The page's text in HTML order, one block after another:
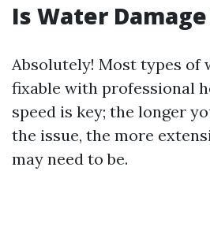
Is Water
Absolutely! Most types of
fixable with professional
speed is key; the longer
the issue, the more
may need to be.